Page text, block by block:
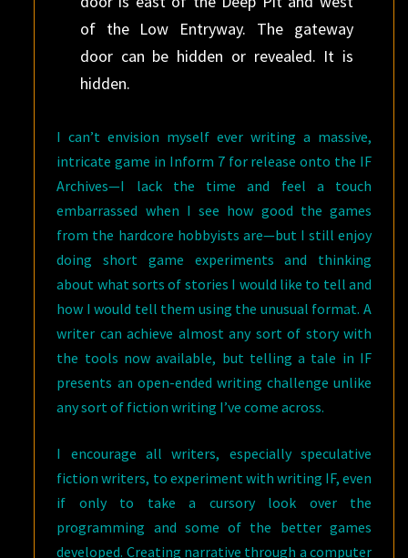
of the Low Entryway. The gateway
door can be hidden or revealed. It is
hidden.
I can’t envision myself ever writing a massive,
intricate game in Inform 7 for release onto the IF
Archives—I lack the time and feel a touch
embarrassed when I see how good the games
from the hardcore hobbyists are—but I still enjoy
doing short game experiments and thinking
about what sorts of stories I would like to tell and
how I would tell them using the unusual format. A
writer can achieve almost any sort of story with
the tools now available, but telling a tale in IF
presents an open-ended writing challenge unlike
any sort of fiction writing I’ve come across.
I encourage all writers, especially speculative
fiction writers, to experiment with writing IF, even
if only to take a cursory look over the
programming and some of the better games
developed. Creating narrative through a computer